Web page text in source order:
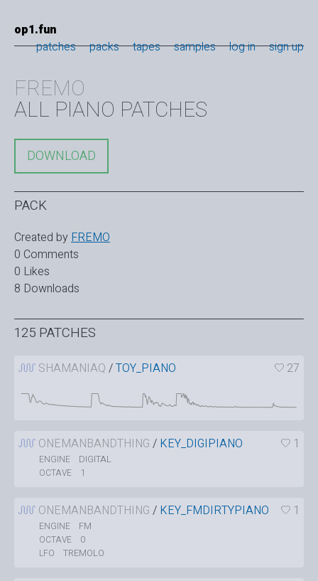
op1.fun
patches
packs tapes samples log in sign up
FREMO
ALL PIANO PATCHES
DOWNLOAD
PACK
Created by FREMO
0 Comments
0 Likes
8 Downloads
125 PATCHES
SHAMANIAQ /TOY_PIANO 27
ONEMANBANDTHING / KEY_DIGIPIANO 1
ENGINE DIGITAL
OCTAVE 1
ONEMANBANDTHING / KEY_FMDIRTYPIANO 1
ENGINE FM
OCTAVE 0
LFO TREMOLO